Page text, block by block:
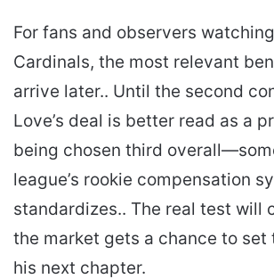
For fans and observers
Cardinals, the most relevant
arrive later.. Until the second
Love’s deal is better read as a
being chosen third
league’s rookie compensation
standardizes.. The real test will
the market gets a chance to set
his next chapter.